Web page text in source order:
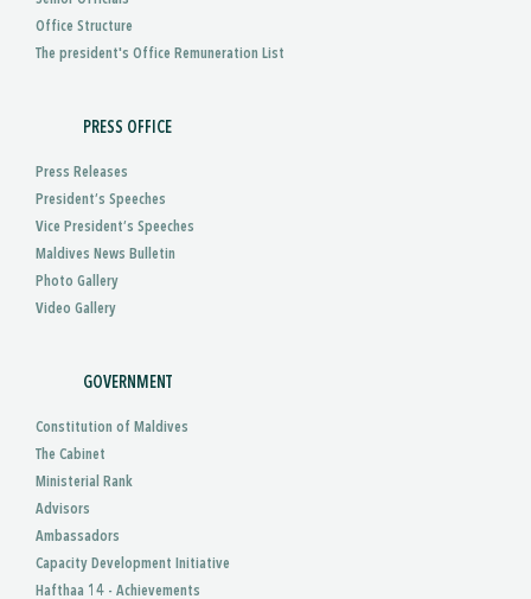
Office Structure
The president's Office Remuneration List
PRESS OFFICE
Press Releases
President’s Speeches
Vice President’s Speeches
Maldives News Bulletin
Photo Gallery
Video Gallery
GOVERNMENT
Constitution of Maldives
The Cabinet
Ministerial Rank
Advisors
Ambassadors
Capacity Development Initiative
Hafthaa 14 - Achievements